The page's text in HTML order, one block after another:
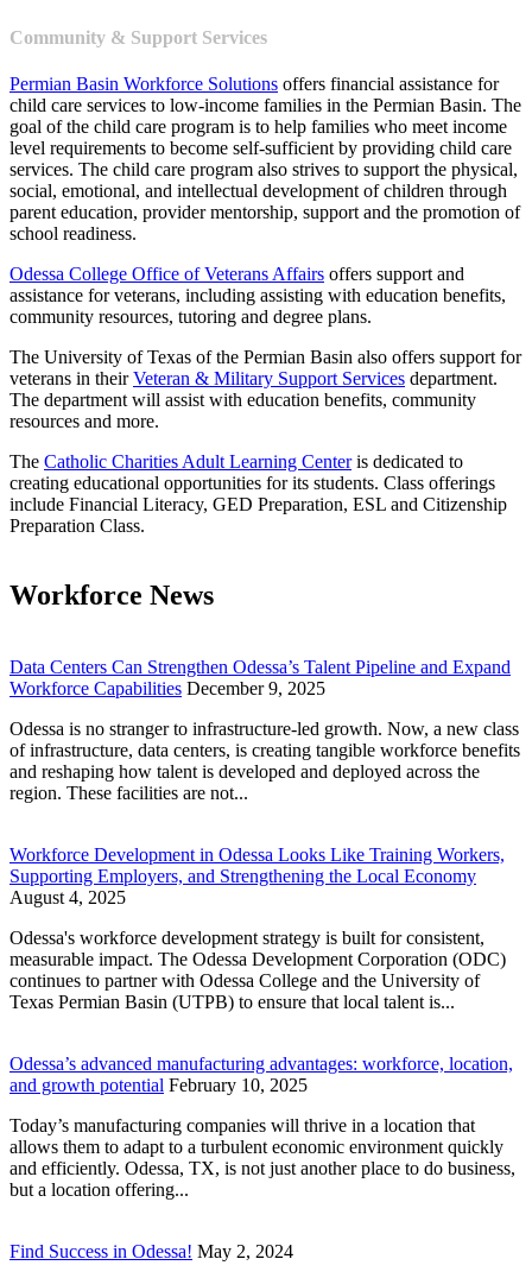
Community & Support Services
Permian Basin Workforce Solutions offers financial assistance for
child care services to low-income families in the Permian Basin. The
goal of the child care program is to help families who meet income
level requirements to become self-sufficient by providing child care
services. The child care program also strives to support the physical,
social, emotional, and intellectual development of children through
parent education, provider mentorship, support and the promotion of
school readiness.
Odessa College Office of Veterans Affairs offers support and
assistance for veterans, including assisting with education benefits,
community resources, tutoring and degree plans.
The University of Texas of the Permian Basin also offers support for
veterans in theirVeteran & Military Support Services department.
The department will assist with education benefits, community
resources and more.
The Catholic Charities Adult Learning Centeris dedicated to
creating educational opportunities for its students. Class offerings
include Financial Literacy, GED Preparation, ESL and Citizenship
Preparation Class.
Workforce News
Data Centers Can Strengthen Odessa’s Talent Pipeline and Expand
Workforce Capabilities December 9, 2025
Odessa is no stranger to infrastructure-led growth. Now, a new class
of infrastructure, data centers, is creating tangible workforce benefits
and reshaping how talent is developed and deployed across the
region. These facilities are not...
Workforce Development in Odessa Looks Like Training Workers,
Supporting Employers, and Strengthening the Local Economy
August 4, 2025
Odessa's workforce development strategy is built for consistent,
measurable impact. The Odessa Development Corporation (ODC)
continues to partner with Odessa College and the University of
Texas Permian Basin (UTPB) to ensure that local talent is...
Odessa’s advanced manufacturing advantages: workforce, location,
and growth potential February 10, 2025
Today’s manufacturing companies will thrive in a location that
allows them to adapt to a turbulent economic environment quickly
and efficiently. Odessa, TX, is not just another place to do business,
but a location offering...
Find Success in Odessa! May 2, 2024